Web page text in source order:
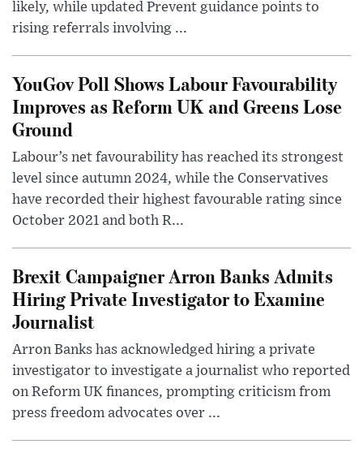
likely, while updated Prevent guidance points to
rising referrals involving ...
YouGov Poll Shows Labour Favourability
Improves as Reform UK and Greens Lose
Ground
Labour’s net favourability has reached its strongest
level since autumn 2024, while the Conservatives
have recorded their highest favourable rating since
October 2021 and both R...
Brexit Campaigner Arron Banks Admits
Hiring Private Investigator to Examine
Journalist
Arron Banks has acknowledged hiring a private
investigator to investigate a journalist who reported
on Reform UK finances, prompting criticism from
press freedom advocates over ...